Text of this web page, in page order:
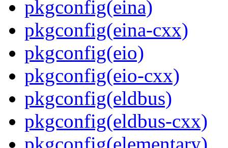
pkgconfig(eina)
pkgconfig(eina-cxx)
pkgconfig(eio)
pkgconfig(eio-cxx)
pkgconfig(eldbus)
pkgconfig(eldbus-cxx)